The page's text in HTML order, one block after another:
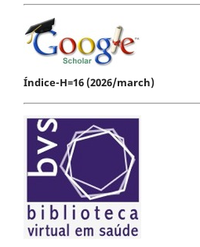
Índice-H=16 (2026/march)